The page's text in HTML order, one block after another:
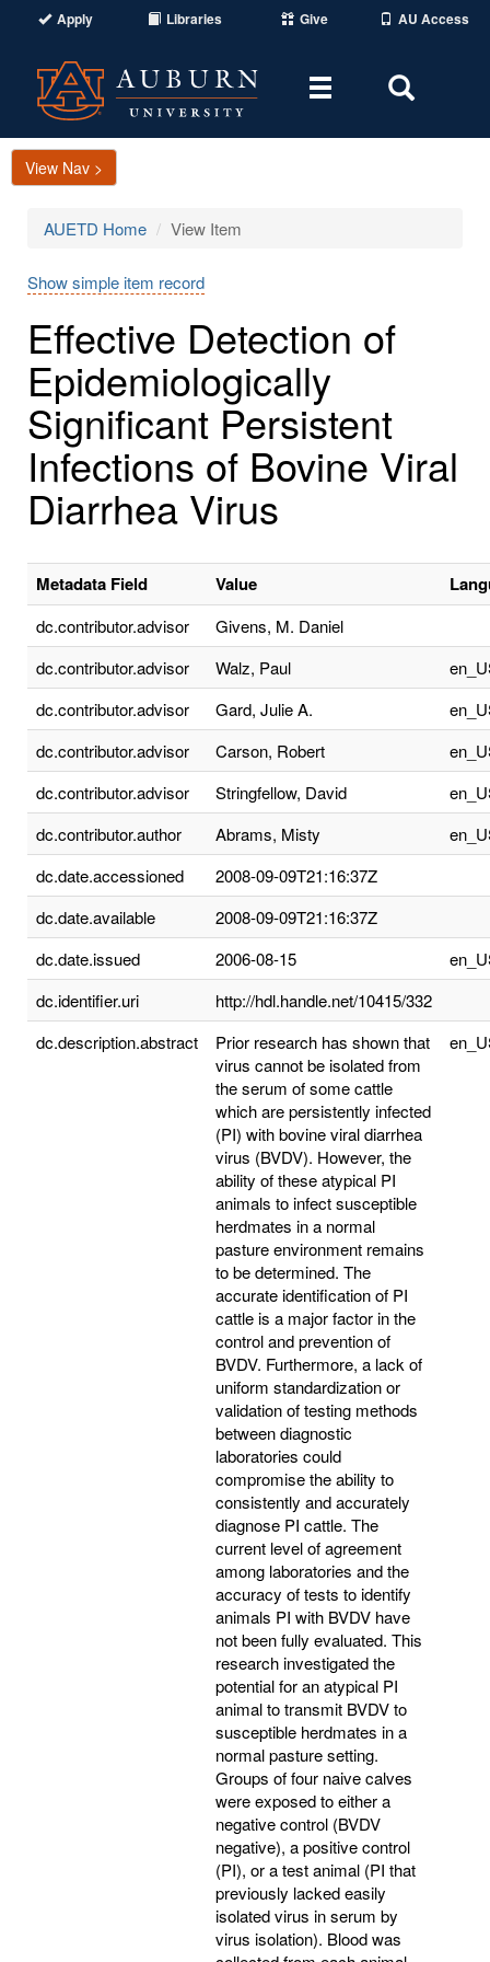
Apply Libraries Give AU Access
Toggle
Area
View Nav >
AUETD Home View Item
Show simple item record
Effective Detection of
Epidemiologically
Significant Persistent
Infections of Bovine Viral
Diarrhea Virus
Metadata Field Value
dc.contributor.advisor
Givens, M. Daniel
dc.contributor.advisor
Walz, Paul
dc.contributor.advisor
Gard, Julie A.
dc.contributor.advisor
Carson, Robert
dc.contributor.advisor
Stringfellow, David
dc.contributor.author
Abrams, Misty
dc.date.accessioned
2008-09-09T21:16:37Z
dc.date.available
2008-09-09T21:16:37Z
dc.date.issued
2006-08-15
dc.identifier.uri
http://hdl.handle.net/10415/332
dc.description.abstract
Prior research has shown that
virus cannot be isolated from
the serum of some cattle
which are persistently infected
(PI) with bovine viral diarrhea
virus (BVDV). However, the
ability of these atypical PI
animals to infect susceptible
herdmates in a normal
pasture environment remains
to be determined. The
accurate identification of PI
cattle is a major factor in the
control and prevention of
BVDV. Furthermore, a lack of
uniform standardization or
validation of testing methods
between diagnostic
laboratories could
compromise the ability to
consistently and accurately
diagnose PI cattle. The
current level of agreement
among laboratories and the
accuracy of tests to identify
animals PI with BVDV have
not been fully evaluated. This
research investigated the
potential for an atypical PI
animal to transmit BVDV to
susceptible herdmates in a
normal pasture setting.
Groups of four naive calves
were exposed to either a
negative control (BVDV
negative), a positive control
(PI), or a test animal (PI that
previously lacked easily
isolated virus in serum by
virus isolation). Blood was